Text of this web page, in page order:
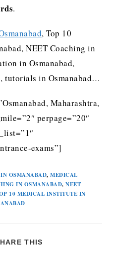
.
, Top 10
NEET Coaching in
in Osmanabad,
tutorials in Osmanabad…
Maharashtra,
perpage=”20″
exams”]
OSMANABAD, MEDICAL
IN OSMANABAD, NEET
10 MEDICAL INSTITUTE IN
THIS